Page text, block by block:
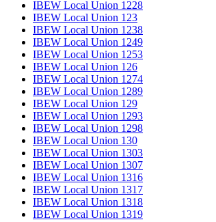
IBEW Local Union 1228
IBEW Local Union 123
IBEW Local Union 1238
IBEW Local Union 1249
IBEW Local Union 1253
IBEW Local Union 126
IBEW Local Union 1274
IBEW Local Union 1289
IBEW Local Union 129
IBEW Local Union 1293
IBEW Local Union 1298
IBEW Local Union 130
IBEW Local Union 1303
IBEW Local Union 1307
IBEW Local Union 1316
IBEW Local Union 1317
IBEW Local Union 1318
IBEW Local Union 1319